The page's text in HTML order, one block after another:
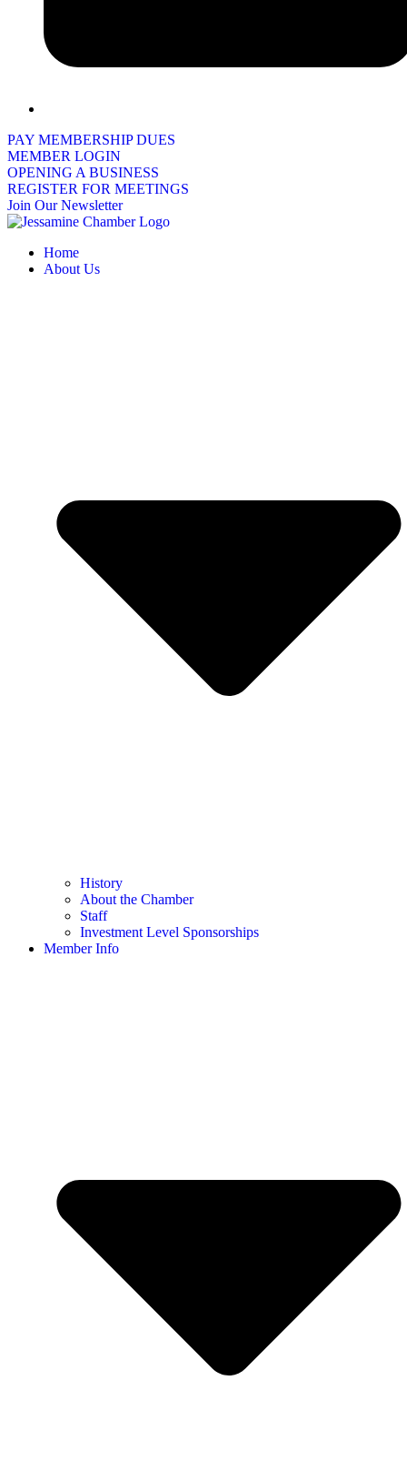
PAY MEMBERSHIP DUES
MEMBER LOGIN
OPENING A BUSINESS
REGISTER FOR MEETINGS
Join Our Newsletter
Home
About Us
History
About the Chamber
Staff
Investment Level Sponsorships
Member Info